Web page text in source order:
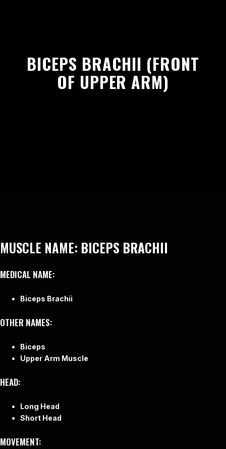
BICEPS BRACHII (FRONT
OF UPPER ARM)
MUSCLE NAME: BICEPS BRACHII
MEDICAL NAME:
Biceps Brachii
OTHER NAMES:
Biceps
Upper Arm Muscle
HEAD:
Long Head
Short Head
MOVEMENT: